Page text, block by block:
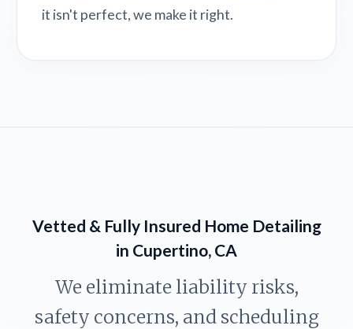
it isn't perfect, we make it right.
Vetted & Fully Insured Home Detailing
in Cupertino, CA
We eliminate liability risks,
safety concerns, and scheduling